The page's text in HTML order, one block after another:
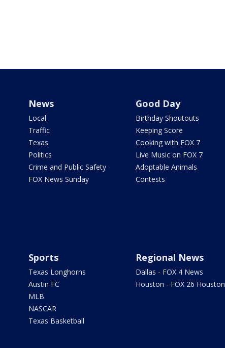
News
Local
Traffic
Texas
Politics
Crime and Public Safety
FOX News Sunday
Good Day
Birthday Shoutouts
Keeping Score
Cooking with FOX 7
Live Music on FOX 7
Adoptable Animals
Contests
Sports
Texas Longhorns
Austin FC
MLB
NASCAR
Texas Basketball
Regional News
Dallas - FOX 4 News
Houston - FOX 26 Houston